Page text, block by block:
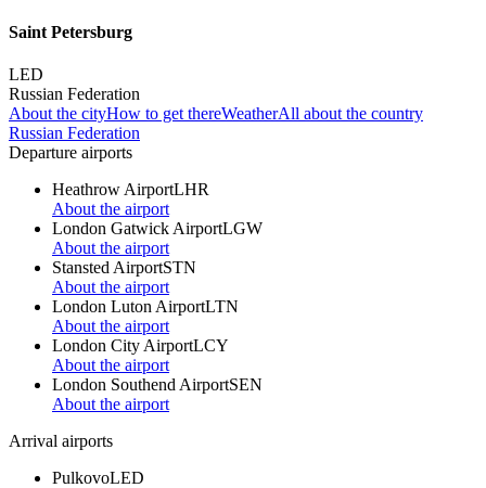
Saint Petersburg
LED
Russian Federation
About the cityHow to get thereWeatherAll about the country
Russian Federation
Departure airports
Heathrow AirportLHR
About the airport
London Gatwick AirportLGW
About the airport
Stansted AirportSTN
About the airport
London Luton AirportLTN
About the airport
London City AirportLCY
About the airport
London Southend AirportSEN
About the airport
Arrival airports
PulkovoLED